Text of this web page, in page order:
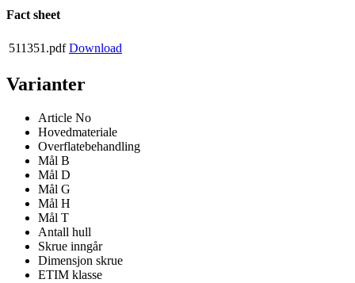
Fact sheet
511351.pdf Download
Varianter
Article No
Hovedmateriale
Overflatebehandling
Mål B
Mål D
Mål G
Mål H
Mål T
Antall hull
Skrue inngår
Dimensjon skrue
ETIM klasse